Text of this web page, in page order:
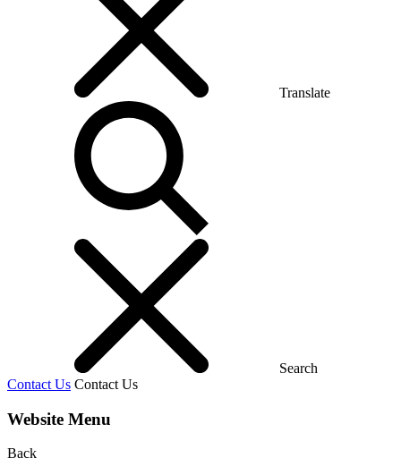
Translate
Search
Contact Us Contact Us
Website Menu
Back